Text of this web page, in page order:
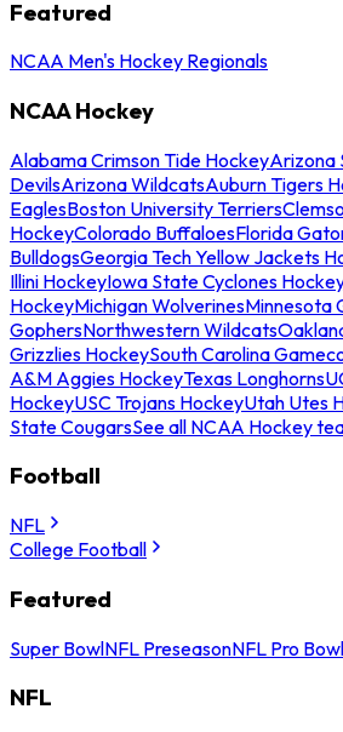
Featured
NCAA Men's Hockey Regionals
NCAA Hockey
Alabama Crimson Tide HockeyArizona
DevilsArizona WildcatsAuburn Tigers
EaglesBoston University Terriers
HockeyColorado BuffaloesFlorida
BulldogsGeorgia Tech Yellow Jackets
Illini HockeyIowa State Cyclones
HockeyMichigan WolverinesMinnesota
GophersNorthwestern Wildcats
Grizzlies HockeySouth Carolina
A&M Aggies HockeyTexas Longhorns
HockeyUSC Trojans HockeyUtah Utes
State CougarsSee all NCAA Hockey
Football
NFL
College Football
Featured
Super BowlNFL PreseasonNFL Pro Bowl
NFL